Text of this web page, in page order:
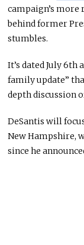
campaign’s
behind former
stumbles.
It’s dated July 6th
family update”
depth discussion
DeSantis will
New Hampshire,
since he